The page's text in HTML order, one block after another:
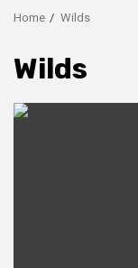
Home Wilds
Wilds